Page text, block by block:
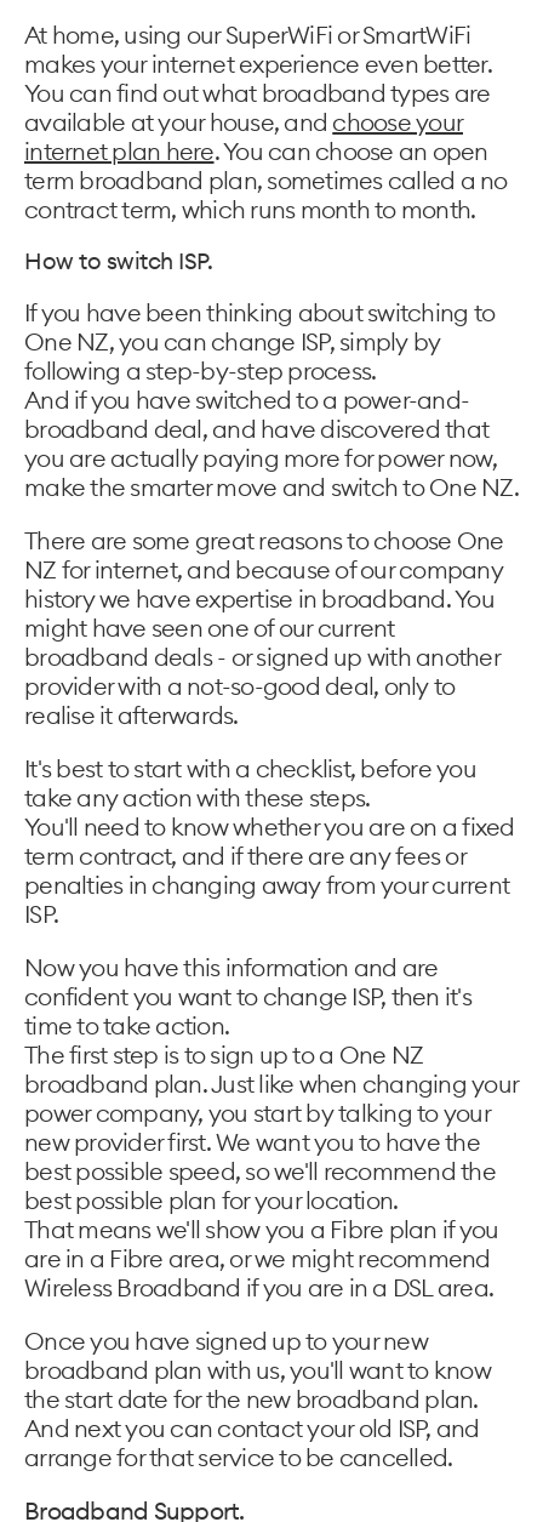
At home, using our SuperWiFi or SmartWiFi
makes your internet experience even better.
You can find out what broadband types are
available at your house, and choose your
internet plan here. You can choose an open
term broadband plan, sometimes called a no
contract term, which runs month to month.
How to switch ISP.
If you have been thinking about switching to
One NZ, you can change ISP, simply by
following a step-by-step process.
And if you have switched to a power-and-
broadband deal, and have discovered that
you are actually paying more for power now,
make the smarter move and switch to One NZ.
There are some great reasons to choose One
NZ for internet, and because of our company
history we have expertise in broadband. You
might have seen one of our current
broadband deals - or signed up with another
provider with a not-so-good deal, only to
realise it afterwards.
It's best to start with a checklist, before you
take any action with these steps.
You'll need to know whether you are on a fixed
term contract, and if there are any fees or
penalties in changing away from your current
ISP.
Now you have this information and are
confident you want to change ISP, then it's
time to take action.
The first step is to sign up to a One NZ
broadband plan. Just like when changing your
power company, you start by talking to your
new provider first. We want you to have the
best possible speed, so we'll recommend the
best possible plan for your location.
That means we'll show you a Fibre plan if you
are in a Fibre area, or we might recommend
Wireless Broadband if you are in a DSL area.
Once you have signed up to your new
broadband plan with us, you'll want to know
the start date for the new broadband plan.
And next you can contact your old ISP, and
arrange for that service to be cancelled.
Broadband Support.